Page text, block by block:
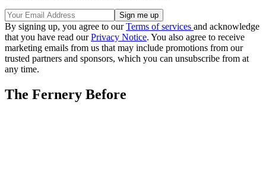
By signing up, you agree to ourTerms of services and acknowledge
that you have read ourPrivacy Notice. You also agree to receive
marketing emails from us that may include promotions from our
trusted partners and sponsors, which you can unsubscribe from at
any time.
The Fernery Before